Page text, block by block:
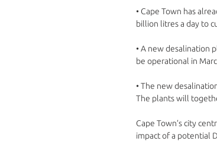
• Cape Town has
billion litres a day to
• A new desalination
be operational in
• The new
The plants will
Cape Town’s city
impact of a potential